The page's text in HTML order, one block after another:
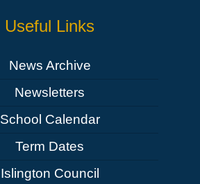
Useful Links
News Archive
Newsletters
School Calendar
Term Dates
Islington Council